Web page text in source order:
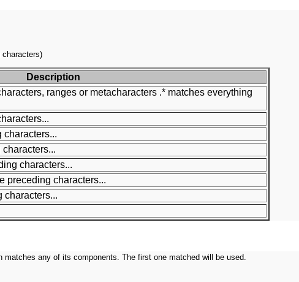
Description
ranges or metacharacters .* matches everything
characters...
characters...
preceding characters...
characters...
any of its components. The first one matched will be used.